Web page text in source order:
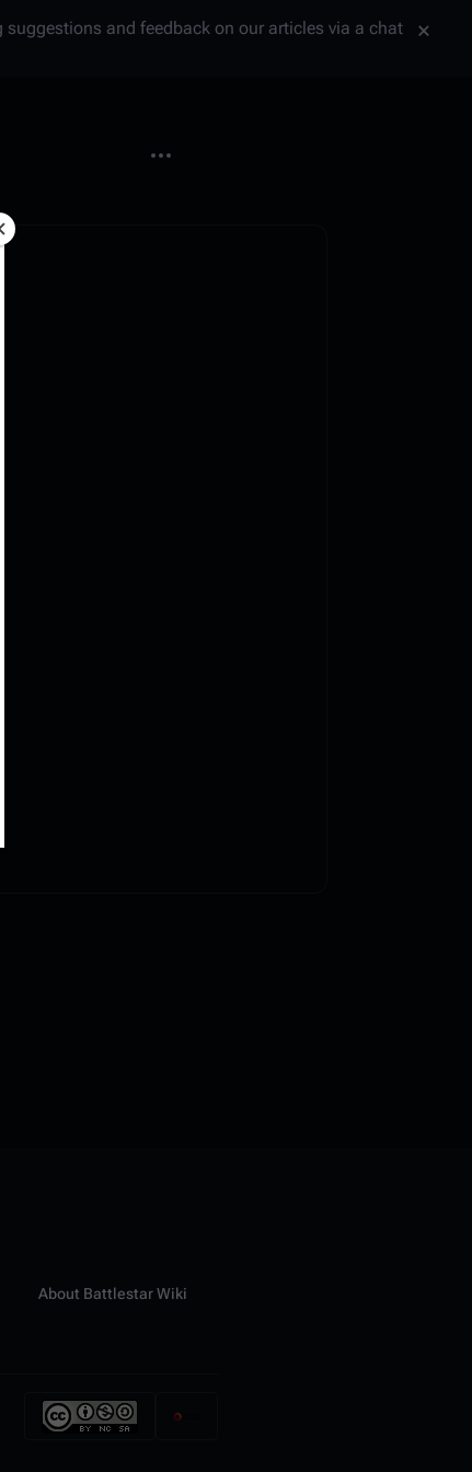
and feedback on our articles via a chat
About Battlestar Wiki